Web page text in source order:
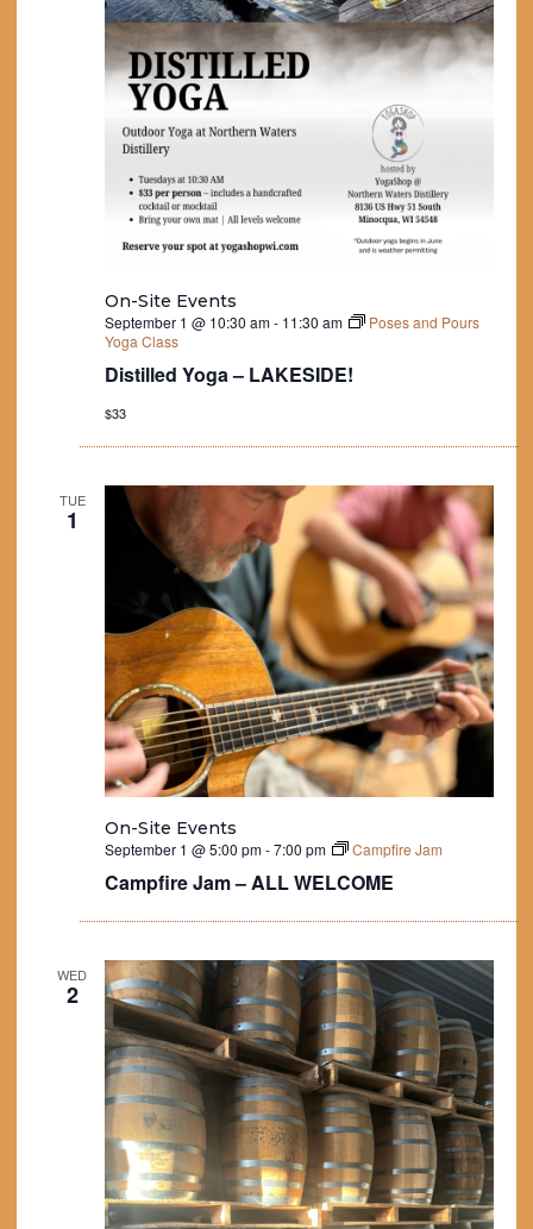
Distilled Yoga – LAKESIDE!
September 1 @ 10:30 am- 11:30 am
Poses and Pours
Yoga Class
On-Site Events
$33
TUE
1
Campfire Jam – ALL WELCOME
September 1 @ 5:00 pm-7:00 pm Campfire Jam
On-Site Events
WED
2